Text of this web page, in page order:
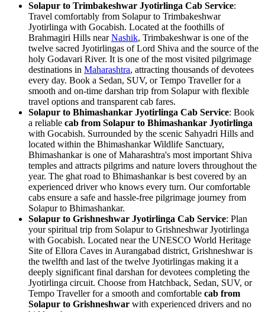
Solapur to Trimbakeshwar Jyotirlinga Cab Service:
Travel comfortably from Solapur to Trimbakeshwar
Jyotirlinga with Gocabish. Located at the foothills of
Brahmagiri Hills nearNashik, Trimbakeshwar is one of the
twelve sacred Jyotirlingas of Lord Shiva and the source of the
holy Godavari River. It is one of the most visited pilgrimage
destinations in Maharashtra, attracting thousands of devotees
every day. Book a Sedan, SUV, or Tempo Traveller for a
smooth and on-time darshan trip from Solapur with flexible
travel options and transparent cab fares.
Solapur to Bhimashankar Jyotirlinga Cab Service: Book
a reliable cab from Solapur to Bhimashankar Jyotirlinga
with Gocabish. Surrounded by the scenic Sahyadri Hills and
located within the Bhimashankar Wildlife Sanctuary,
Bhimashankar is one of Maharashtra's most important Shiva
temples and attracts pilgrims and nature lovers throughout the
year. The ghat road to Bhimashankar is best covered by an
experienced driver who knows every turn. Our comfortable
cabs ensure a safe and hassle-free pilgrimage journey from
Solapur to Bhimashankar.
Solapur to Grishneshwar Jyotirlinga Cab Service: Plan
your spiritual trip from Solapur to Grishneshwar Jyotirlinga
with Gocabish. Located near the UNESCO World Heritage
Site of Ellora Caves in Aurangabad district, Grishneshwar is
the twelfth and last of the twelve Jyotirlingas making it a
deeply significant final darshan for devotees completing the
Jyotirlinga circuit. Choose from Hatchback, Sedan, SUV, or
Tempo Traveller for a smooth and comfortable cab from
Solapur to Grishneshwar with experienced drivers and no